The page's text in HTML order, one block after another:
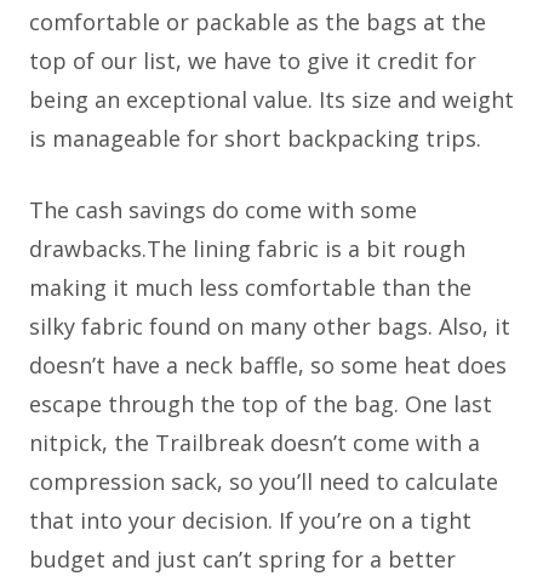
comfortable or packable as the bags at the
top of our list, we have to give it credit for
being an exceptional value. Its size and weight
is manageable for short backpacking trips.
The cash savings do come with some
drawbacks.The lining fabric is a bit rough
making it much less comfortable than the
silky fabric found on many other bags. Also, it
doesn’t have a neck baffle, so some heat does
escape through the top of the bag. One last
nitpick, the Trailbreak doesn’t come with a
compression sack, so you’ll need to calculate
that into your decision. If you’re on a tight
budget and just can’t spring for a better